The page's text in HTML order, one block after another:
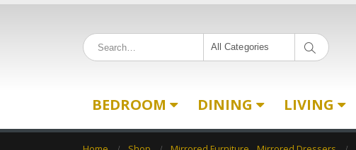
All Categories
BEDROOM DINING LIVING